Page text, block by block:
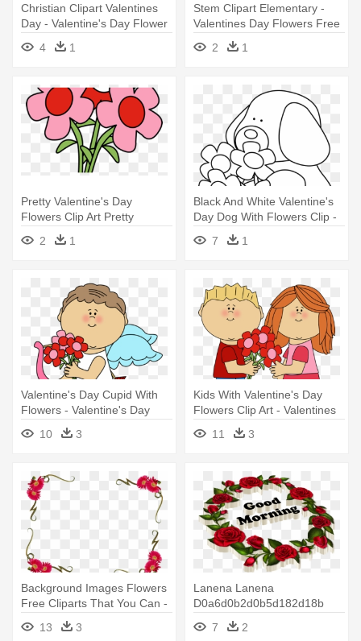
Christian Clipart Valentines
Day - Valentine's Day Flower
4 1
Stem Clipart Elementary -
Valentines Day Flowers Free
2 1
Pretty Valentine's Day
Flowers Clip Art Pretty
Valentine - Valentines Day
Flowers Clipart
2 1
Black And White Valentine's
Day Dog With Flowers Clip -
Valentine's Day
7 1
Valentine's Day Cupid With
Flowers - Valentine's Day
Cute Cupid
10 3
Kids With Valentine's Day
Flowers Clip Art - Valentines
Day Clipart For Kids
11 3
Background Images Flowers
Free Cliparts That You Can -
Happy Valentines Day My
Best Friend
13 3
Lanena Lanena
D0a6d0b2d0b5d182d18b
Rose Roses Flowers - Happy
Valentine's Day-february
7 2